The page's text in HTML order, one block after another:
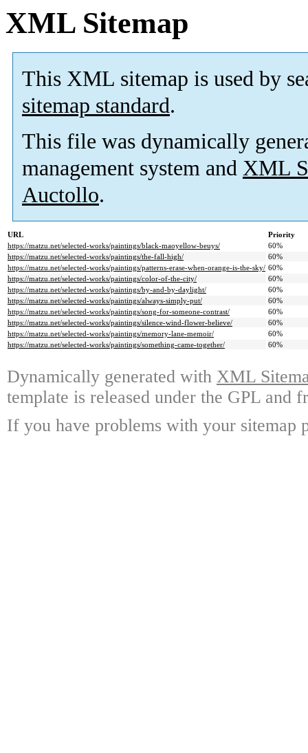
XML Sitemap
This XML sitemap is used by
sitemap standard.
This file was dynamically
management system and XML
Auctollo.
URL
Priority
https://matzu.net/selected-works/paintings/black-maoyellow-beuys/
60%
https://matzu.net/selected-works/paintings/the-fall-high/
60%
https://matzu.net/selected-works/paintings/patterns-erase-when-orange-is-the-sky/ 60%
https://matzu.net/selected-works/paintings/color-of-the-city/
60%
https://matzu.net/selected-works/paintings/by-and-by-daylight/
60%
https://matzu.net/selected-works/paintings/always-simply-put/
60%
https://matzu.net/selected-works/paintings/song-for-someone-contrast/
60%
https://matzu.net/selected-works/paintings/silence-wind-flower-believe/
60%
https://matzu.net/selected-works/paintings/memory-lane-memoir/
60%
https://matzu.net/selected-works/paintings/something-came-together/
60%
Dynamically generated with XML
template is released under the GPL and
If you have problems with your sitemap